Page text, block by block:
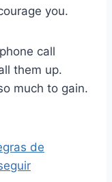
you.
call
them up.
much to gain.
de